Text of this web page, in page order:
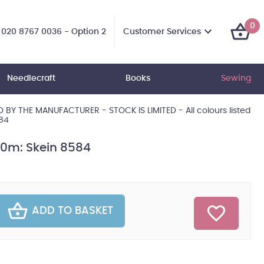
020 8767 0036 - Option 2 Customer Services
0
Needlecraft Books Sewing
THE MANUFACTURER - STOCK IS LIMITED - All colours listed
Skein 8584
ADD TO BASKET